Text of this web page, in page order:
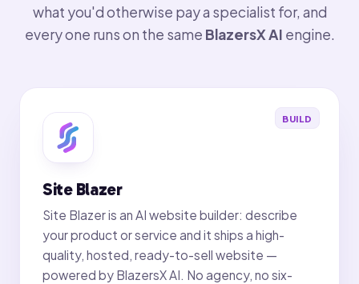
what you'd otherwise pay a specialist for, and
every one runs on the same BlazersX AI engine.
BUILD
Site Blazer
Site Blazer is an AI website builder: describe
your product or service and it ships a high-
quality, hosted, ready-to-sell website —
powered by BlazersX AI. No agency, no six-